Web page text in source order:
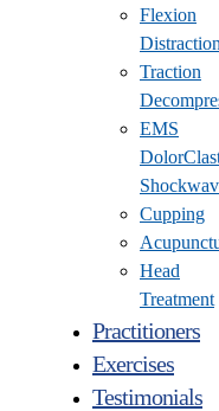
Flexion
Distraction
Traction
EMS
Cupping
Head
Treatment
Practitioners
Exercises
Testimonials